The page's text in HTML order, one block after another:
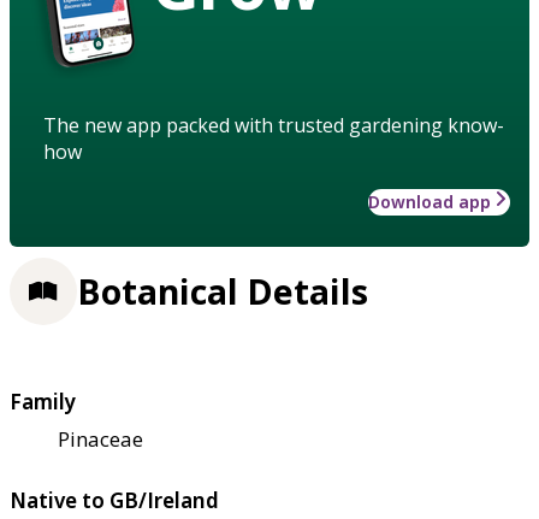
The new app packed with trusted gardening know-
how
Download app
Botanical Details
Family
Pinaceae
Native to GB/Ireland